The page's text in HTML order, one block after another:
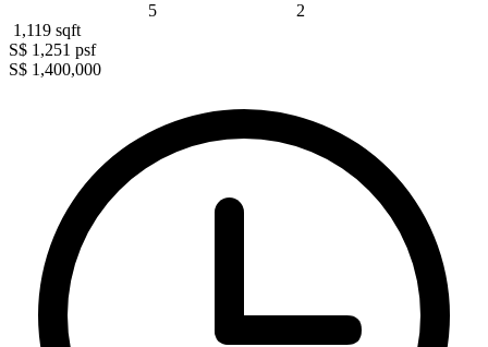
5
2
1,119 sqft
S$ 1,251 psf
S$ 1,400,000